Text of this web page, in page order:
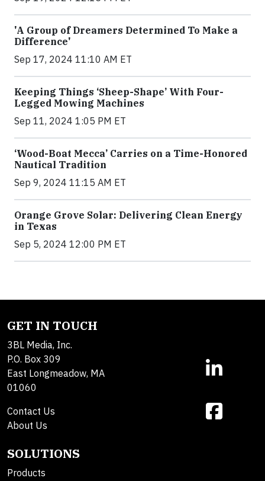
'A Group of Dreamers Determined To Make a
Difference'
Sep 17, 2024 11:10 AM ET
Keeping Things ‘Sheep-Shape’ With Four-
Legged Mowing Machines
Sep 11, 2024 1:05 PM ET
‘Wood-Boat Mecca’ Carries on a Time-Honored
Nautical Tradition
Sep 9, 2024 11:15 AM ET
Orange Grove Solar: Delivering Clean Energy
in Texas
Sep 5, 2024 12:00 PM ET
GET IN TOUCH
3BL Media, Inc.
P.O. Box 309
East Longmeadow, MA
01060
Contact Us
About Us
SOLUTIONS
Products